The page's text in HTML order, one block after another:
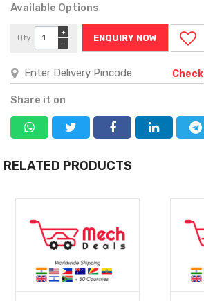
Available Options
Qty
−
+
ENQUIRY NOW
Check
Share it on
RELATED PRODUCTS
MORE